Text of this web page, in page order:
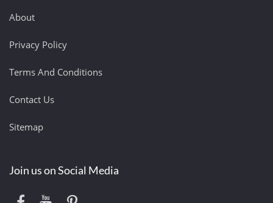
About
Privacy Policy
Terms And Conditions
Contact Us
Sitemap
Join us on Social Media